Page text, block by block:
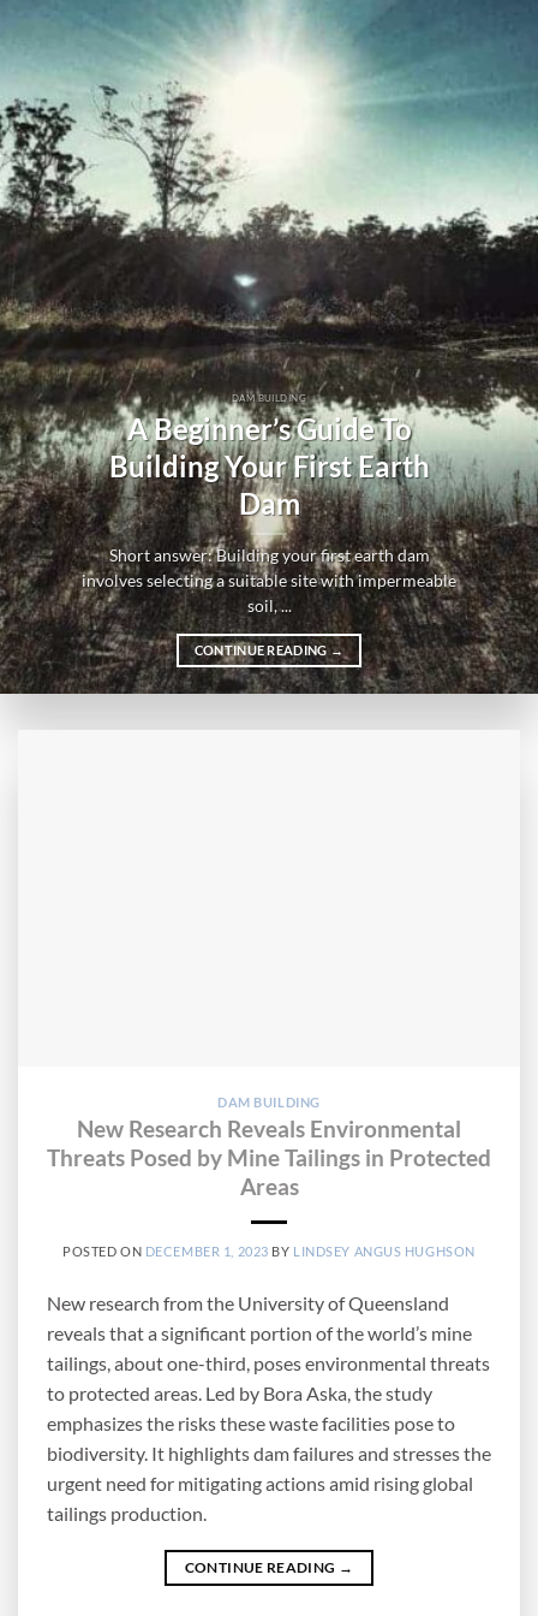
DAM BUILDING
A Beginner’s Guide To
Building Your First Earth
Dam
Short answer: Building your first earth dam
involves selecting a suitable site with impermeable
soil, ...
CONTINUE READING→
DAM BUILDING
New Research Reveals Environmental
Threats Posed by Mine Tailings in Protected
Areas
POSTED ON DECEMBER 1, 2023 BY LINDSEY ANGUS HUGHSON
New research from the University of Queensland
reveals that a significant portion of the world’s mine
tailings, about one-third, poses environmental threats
to protected areas. Led by Bora Aska, the study
emphasizes the risks these waste facilities pose to
biodiversity. It highlights dam failures and stresses the
urgent need for mitigating actions amid rising global
tailings production.
CONTINUE READING →